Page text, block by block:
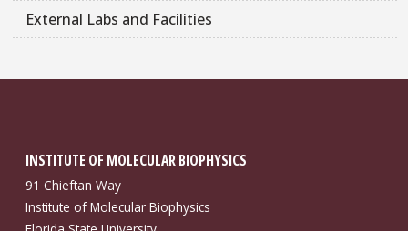
External Labs and Facilities
INSTITUTE OF MOLECULAR BIOPHYSICS
91 Chieftan Way
Institute of Molecular Biophysics